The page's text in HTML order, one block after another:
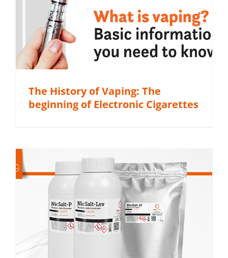
The History of Vaping: The
beginning of Electronic Cigarettes